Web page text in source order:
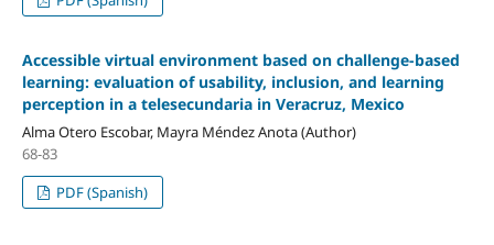
Accessible virtual environment based on challenge-based
learning: evaluation of usability, inclusion, and learning
perception in a telesecundaria in Veracruz, Mexico
Alma Otero Escobar, Mayra Méndez Anota (Author)
68-83
PDF (Spanish)